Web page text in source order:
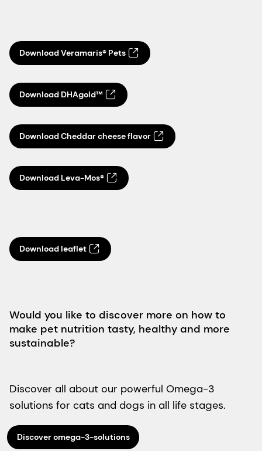
Download Veramaris® Pets
Download DHAgold™
Download Cheddar cheese flavor
Download Leva-Mos®
Download leaflet
Would you like to discover more on how to
make pet nutrition tasty, healthy and more
sustainable?
Discover all about our powerful Omega-3
solutions for cats and dogs in all life stages.
Discover omega-3-solutions